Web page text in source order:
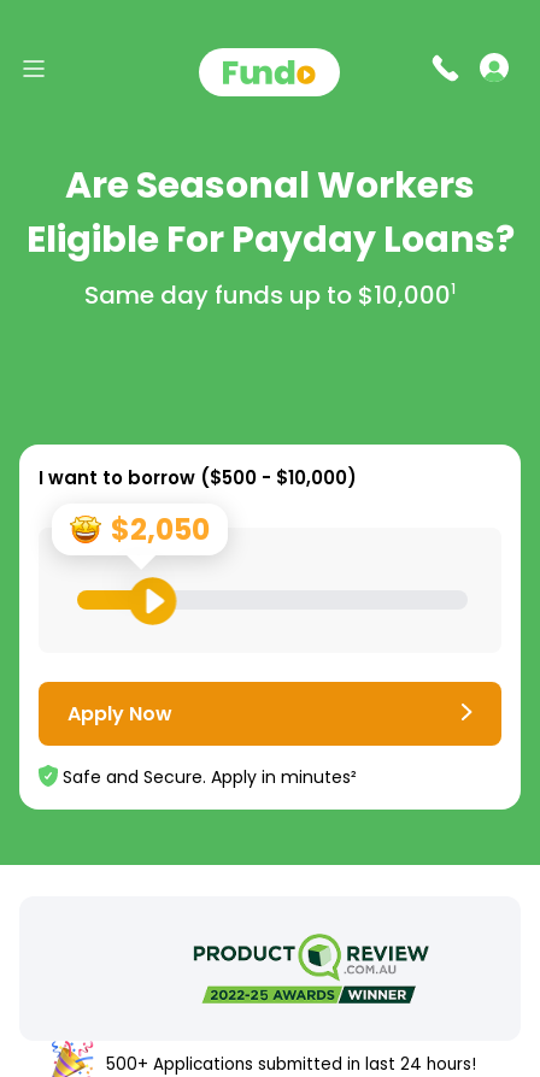
Are Seasonal Workers
Eligible For Payday Loans?
Same day funds up to $10,0001
I want to borrow ($500 - $10,000)
$2,050
Apply Now
Safe and Secure. Apply in minutes²
500+ Applications submitted in last 24 hours!